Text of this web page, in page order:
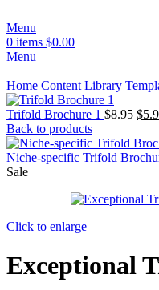
Menu
0 items $0.00
Menu
Home Content Library
Trifold Brochure 1 $8.95 $
Back to products
Niche-specific Trifold
Sale
Click to enlarge
Exceptional